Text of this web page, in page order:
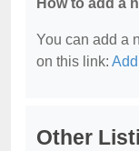
How to add a
You can add a
on this link:
Other